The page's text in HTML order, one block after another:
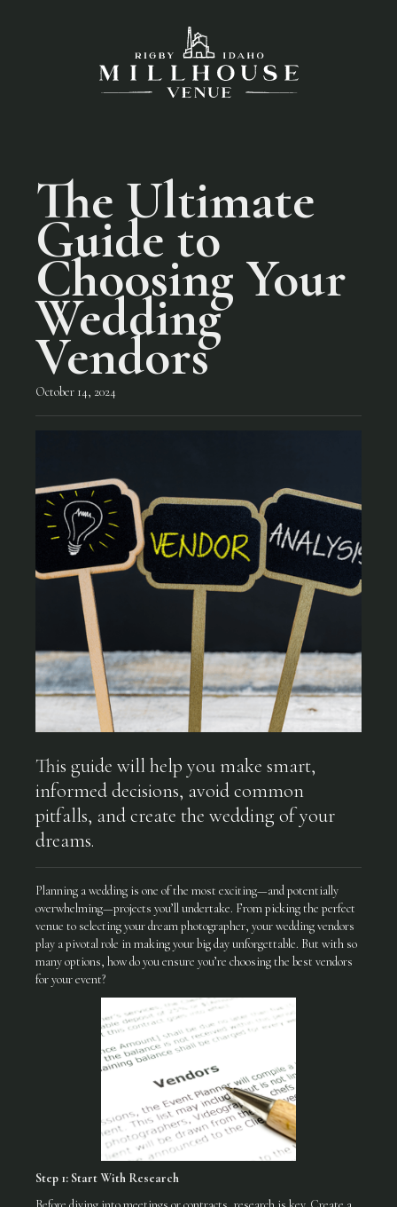
The Ultimate
Guide to
Choosing Your
Wedding
Vendors
October 14, 2024
This guide will help you make smart,
informed decisions, avoid common
pitfalls, and create the wedding of your
dreams.
Planning a wedding is one of the most exciting—and potentially
overwhelming—projects you’ll undertake. From picking the perfect
venue to selecting your dream photographer, your wedding vendors
play a pivotal role in making your big day unforgettable. But with so
many options, how do you ensure you’re choosing the best vendors
for your event?
Step 1: Start With Research